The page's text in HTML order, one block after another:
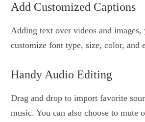
Add Customized Captions
Adding text over videos and images,
customize font type, size, color, and
Handy Audio Editing
Drag and drop to import favorite
music. You can also choose to mute